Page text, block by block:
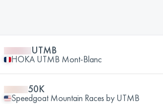
UTMB
HOKA UTMB Mont-Blanc
50K
Speedgoat Mountain Races by UTMB